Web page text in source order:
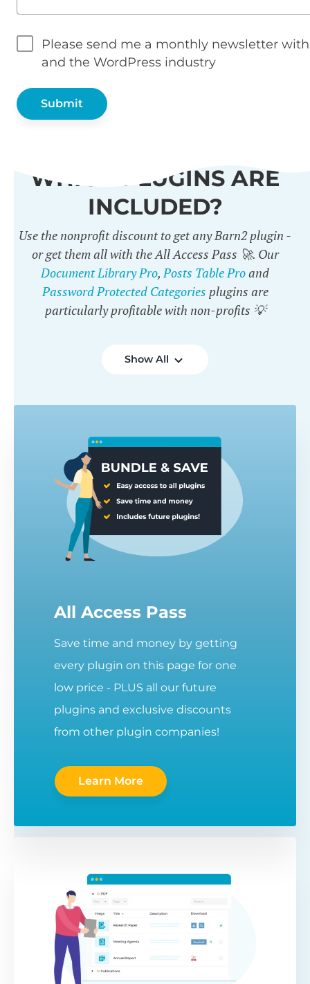
Please send me a monthly newsletter
and the WordPress industry
WHICH PLUGINS ARE
INCLUDED?
Use the nonprofit discount to get any Barn2 plugin -
or get them all with the All Access Pass 🚀. Our
Document Library Pro,Posts Table Proand
Password Protected Categories plugins are
particularly profitable with non-profits 💡
Show All
All Access Pass
Save time and money by getting
every plugin on this page for one
low price - PLUS all our future
plugins and exclusive discounts
from other plugin companies!
Learn More